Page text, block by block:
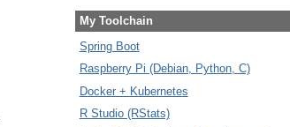
My Toolchain
Spring Boot
Raspberry Pi (Debian, Python, C)
Docker + Kubernetes
R Studio (RStats)